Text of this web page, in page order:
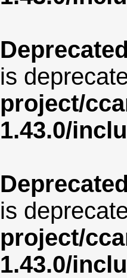
Deprecated
is
project/
1.43.0/
Deprecated
is
project/
1.43.0/